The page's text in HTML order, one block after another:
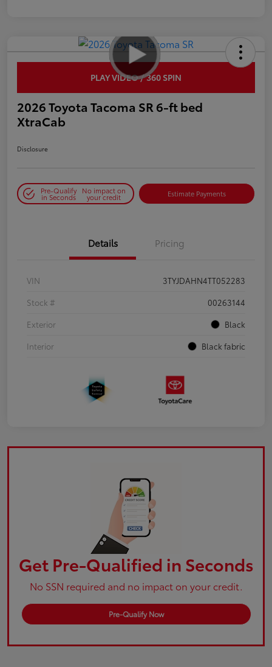
PLAY VIDEO / 360 SPIN
2026 Toyota Tacoma SR 6-ft bed
XtraCab
Disclosure
Pre-Qualify
in Seconds
No impact on
your credit Estimate Payments
Details Pricing
VIN
3TYJDAHN4TT052283
Stock #
00263144
Exterior
Black
Interior
Black fabric
Get Pre-Qualified in Seconds
No SSN required and no impact on your credit.
Pre-Qualify Now